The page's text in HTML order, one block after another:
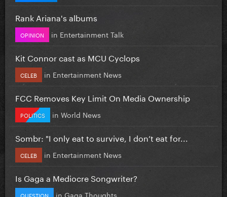
Rank Ariana's albums
OPINION in Entertainment Talk
Kit Connor cast as MCU Cyclops
CELEB in Entertainment News
FCC Removes Key Limit On Media Ownership
POLITICS in World News
Sombr: "I only eat to survive, I don’t eat for...
CELEB in Entertainment News
Is Gaga a Mediocre Songwriter?
QUESTION in Gaga Thoughts